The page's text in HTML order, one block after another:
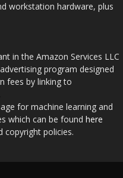
workstation hardware, plus
in the Amazon Services LLC
program designed
fees by linking to
for machine learning and
which can be found here
copyright policies.